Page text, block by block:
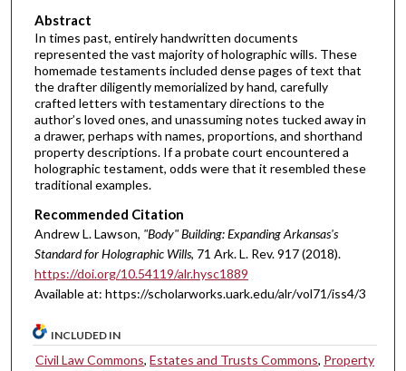
Abstract
In times past, entirely handwritten documents
represented the vast majority of holographic wills. These
homemade testaments included dense pages of text that
the drafter diligently memorialized by hand, carefully
crafted letters with testamentary directions to the
author’s loved ones, and unassuming notes tucked away in
a drawer, perhaps with names, proportions, and shorthand
property descriptions. If a probate court encountered a
holographic testament, odds were that it resembled these
traditional examples.
Recommended Citation
Andrew L. Lawson, "Body" Building: Expanding Arkansas's
Standard for Holographic Wills, 71 Ark.L.Rev.917 (2018).
https://doi.org/10.54119/alr.hysc1889
Available at: https://scholarworks.uark.edu/alr/vol71/iss4/3
INCLUDED IN
Civil Law Commons,Estates and Trusts Commons, Property